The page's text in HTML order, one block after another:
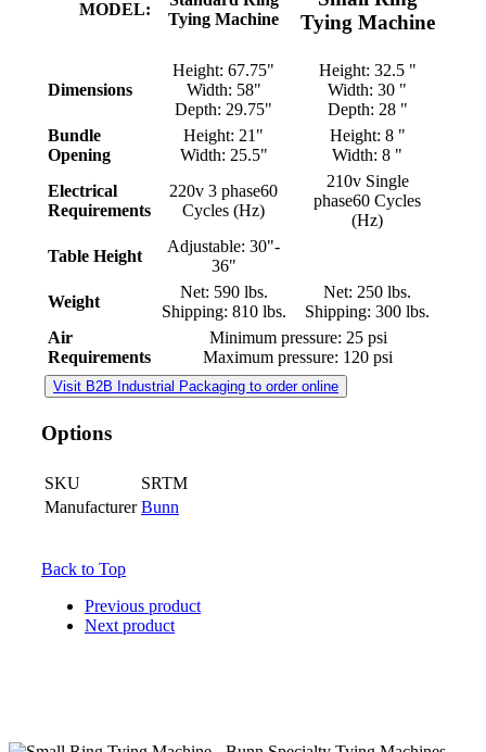
MODEL:
Tying Machine
Tying Machine
Dimensions
Height: 67.75"
Width: 58"
Depth: 29.75"
Height: 32.5 "
Width: 30 "
Depth: 28 "
Bundle
Opening
Height: 21"
Width: 25.5"
Height: 8 "
Width: 8 "
Electrical
Requirements
220v 3 phase60
Cycles (Hz)
210v Single
phase60 Cycles
(Hz)
Table Height
Adjustable: 30"-
36"
Weight
Net: 590 lbs.
Shipping: 810 lbs.
Net: 250 lbs.
Shipping: 300 lbs.
Air
Requirements
Minimum pressure: 25 psi
Maximum pressure: 120 psi
Visit B2B Industrial Packaging to order online
Options
SKU
SRTM
Manufacturer Bunn
Back to Top
Previous product
Next product